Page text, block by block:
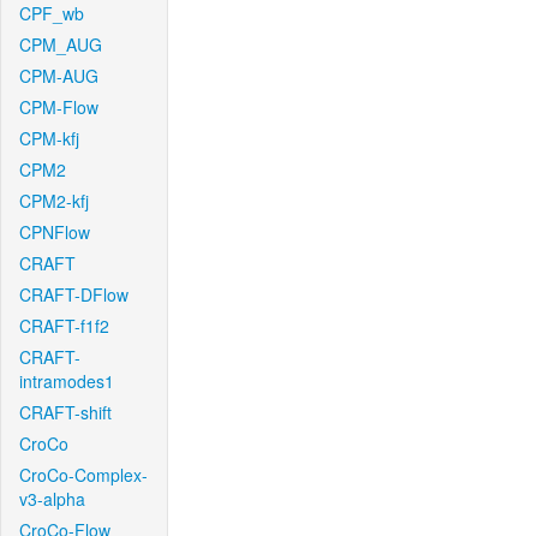
CPF_wb
CPM_AUG
CPM-AUG
CPM-Flow
CPM-kfj
CPM2
CPM2-kfj
CPNFlow
CRAFT
CRAFT-DFlow
CRAFT-f1f2
CRAFT-
intramodes1
CRAFT-shift
CroCo
CroCo-Complex-
v3-alpha
CroCo-Flow